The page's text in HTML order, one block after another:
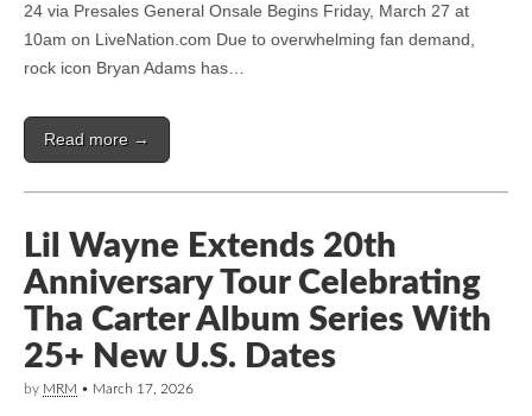
24 via Presales General Onsale Begins Friday, March 27 at
10am on LiveNation.com Due to overwhelming fan demand,
rock icon Bryan Adams has…
Read more →
Lil Wayne Extends 20th
Anniversary Tour Celebrating
Tha Carter Album Series With
25+ New U.S. Dates
by MRM • March 17, 2026